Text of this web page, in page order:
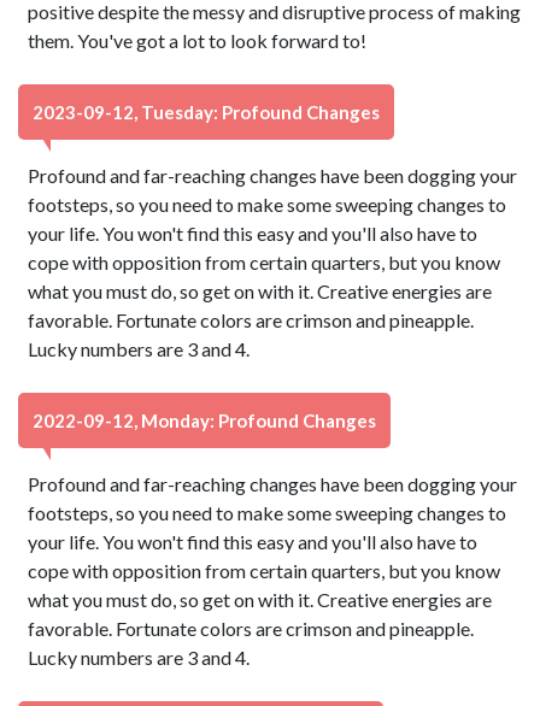
positive despite the messy and disruptive process of making
them. You've got a lot to look forward to!
2023-09-12, Tuesday: Profound Changes
Profound and far-reaching changes have been dogging your
footsteps, so you need to make some sweeping changes to
your life. You won't find this easy and you'll also have to
cope with opposition from certain quarters, but you know
what you must do, so get on with it. Creative energies are
favorable. Fortunate colors are crimson and pineapple.
Lucky numbers are 3 and 4.
2022-09-12, Monday: Profound Changes
Profound and far-reaching changes have been dogging your
footsteps, so you need to make some sweeping changes to
your life. You won't find this easy and you'll also have to
cope with opposition from certain quarters, but you know
what you must do, so get on with it. Creative energies are
favorable. Fortunate colors are crimson and pineapple.
Lucky numbers are 3 and 4.